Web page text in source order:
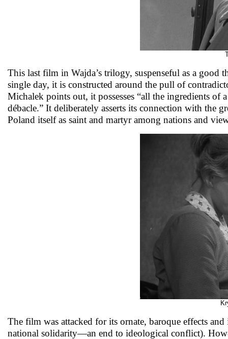
This last film in Wajda’s trilogy, suspenseful as a good
single day, it is constructed around the pull of
Michalek points out, it possesses “all the ingredients
débacle.” It deliberately asserts its connection with the
Poland itself as saint and martyr among nations and
The film was attacked for its ornate, baroque effects
national solidarity—an end to ideological conflict).